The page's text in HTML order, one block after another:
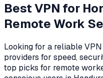
Best VPN for
Remote Work
Looking for a reliable
providers for speed,
top picks for remote